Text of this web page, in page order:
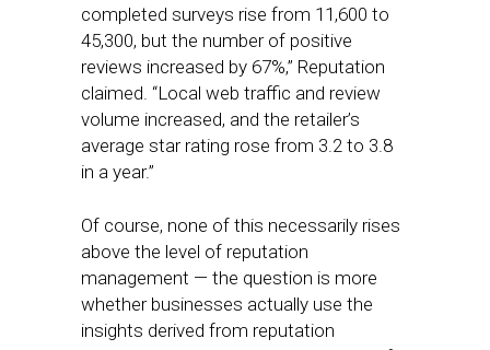
completed surveys rise from 11,600 to
45,300, but the number of positive
reviews increased by 67%,” Reputation
claimed. “Local web traffic and review
volume increased, and the retailer’s
average star rating rose from 3.2 to 3.8
in a year.”
Of course, none of this necessarily rises
above the level of reputation
management — the question is more
whether businesses actually use the
insights derived from reputation